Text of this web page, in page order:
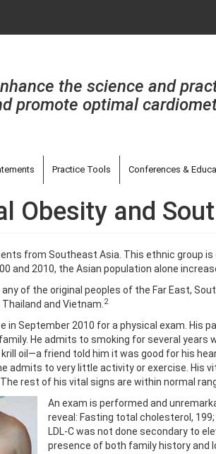
the science and
promote optimal
Practice Tools Conferences &
Obesity and
from Southeast Asia. This ethnic group
and 2010, the Asian population alone
of the original peoples of the Far East,
and Vietnam. 2
in September 2010 for a physical exam.
He admits to smoking for several
oil—a friend told him it was good for his
to very little activity or exercise. His
rest of his vital signs are within normal
An exam is performed and
reveal: Fasting total cholesterol, 199;
LDL-C was not done secondary to
presence of both family history and